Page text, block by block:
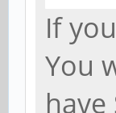
If
You